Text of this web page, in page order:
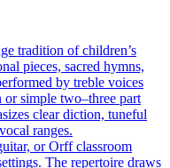
tradition of children’s
pieces, sacred hymns,
by treble voices
or simple two–three part
clear diction, tuneful
ranges.
or Orff classroom
The repertoire draws